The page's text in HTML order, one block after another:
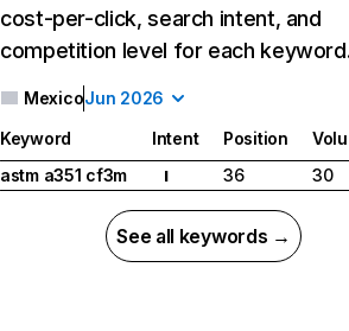
cost-per-click, search intent, and
competition level for each
MexicoJun 2026
Keyword Intent Position
astm a351 cf3m
I 36 30
See all keywords →